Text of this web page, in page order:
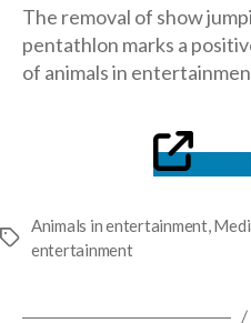
The removal of show
pentathlon marks a
of animals in
Tags
Animals in entertainment,
entertainment